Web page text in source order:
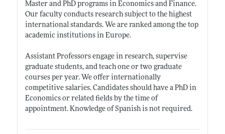
Master and PhD programs in Economics and Finance.
Our faculty conducts research subject to the highest
international standards. We are ranked among the top
academic institutions in Europe.
Assistant Professors engage in research, supervise
graduate students, and teach one or two graduate
courses per year. We offer internationally
competitive salaries. Candidates should have a PhD in
Economics or related fields by the time of
appointment. Knowledge of Spanish is not required.